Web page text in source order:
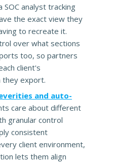
analyst tracking
the exact view they
to recreate it.
over what sections
too, so partners
client's
they export.
and auto-
care about different
granular control
consistent
client environment,
lets them align